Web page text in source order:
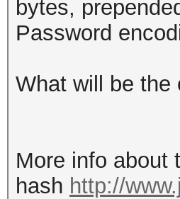
bytes,
Password
What will be the
More info about
hash http://